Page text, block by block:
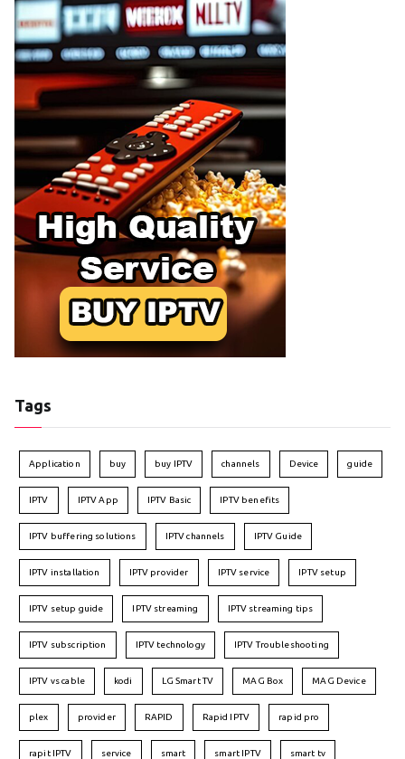
Tags
Application buy buy IPTV channels Device guide
IPTV IPTV App IPTV Basic IPTV benefits
IPTV buffering solutions IPTV channels IPTV Guide
IPTV installation IPTV provider IPTV service IPTV setup
IPTV setup guide IPTV streaming IPTV streaming tips
IPTV subscription IPTV technology IPTV Troubleshooting
IPTV vs cable kodi LG Smart TV MAG Box MAG Device
plex provider RAPID Rapid IPTV rapid pro
rapit IPTV service smart smart IPTV smart tv